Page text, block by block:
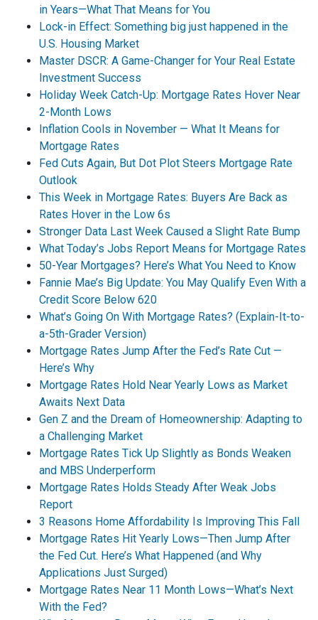
in Years—What That Means for You
Lock-in Effect: Something big just happened in the
U.S. Housing Market
Master DSCR: A Game-Changer for Your Real Estate
Investment Success
Holiday Week Catch-Up: Mortgage Rates Hover Near
2-Month Lows
Inflation Cools in November — What It Means for
Mortgage Rates
Fed Cuts Again, But Dot Plot Steers Mortgage Rate
Outlook
This Week in Mortgage Rates: Buyers Are Back as
Rates Hover in the Low 6s
Stronger Data Last Week Caused a Slight Rate Bump
What Today’s Jobs Report Means for Mortgage Rates
50-Year Mortgages? Here’s What You Need to Know
Fannie Mae’s Big Update: You May Qualify Even With a
Credit Score Below 620
What’s Going On With Mortgage Rates? (Explain-It-to-
a-5th-Grader Version)
Mortgage Rates Jump After the Fed’s Rate Cut —
Here’s Why
Mortgage Rates Hold Near Yearly Lows as Market
Awaits Next Data
Gen Z and the Dream of Homeownership: Adapting to
a Challenging Market
Mortgage Rates Tick Up Slightly as Bonds Weaken
and MBS Underperform
Mortgage Rates Holds Steady After Weak Jobs
Report
3 Reasons Home Affordability Is Improving This Fall
Mortgage Rates Hit Yearly Lows—Then Jump After
the Fed Cut. Here’s What Happened (and Why
Applications Just Surged)
Mortgage Rates Near 11 Month Lows—What’s Next
With the Fed?